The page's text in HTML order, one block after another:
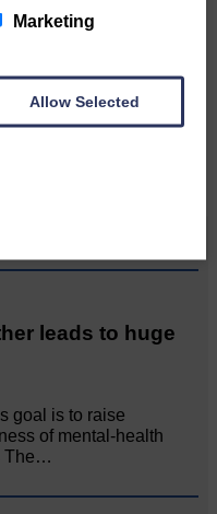
leads to huge
goal is to raise
of mental‐health
The…
Marketing
Allow Selected